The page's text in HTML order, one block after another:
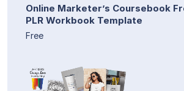
Online Marketer’s Coursebook
PLR Workbook Template
Free